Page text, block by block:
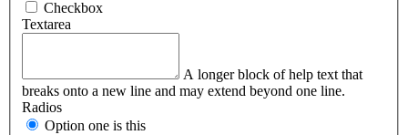
Checkbox
Textarea
A longer block of help text that
breaks onto a new line and may extend beyond one line.
Radios
Option one is this